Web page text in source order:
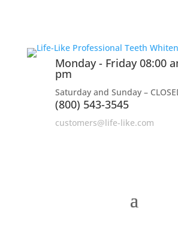
Monday - Friday 08:00
pm
Saturday and Sunday –
(800) 543-3545
customers@life-like.com